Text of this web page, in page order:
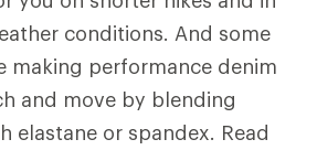
conditions. And some
making performance denim
and move by blending
elastane or spandex. Read